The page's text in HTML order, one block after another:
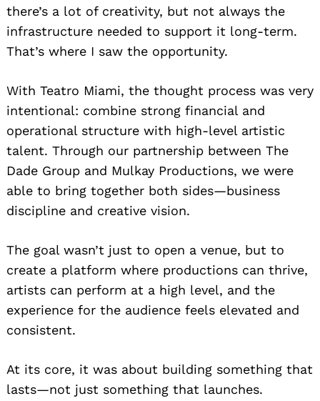
there’s a lot of creativity, but not always the
infrastructure needed to support it long-term.
That’s where I saw the opportunity.
With Teatro Miami, the thought process was very
intentional: combine strong financial and
operational structure with high-level artistic
talent. Through our partnership between The
Dade Group and Mulkay Productions, we were
able to bring together both sides—business
discipline and creative vision.
The goal wasn’t just to open a venue, but to
create a platform where productions can thrive,
artists can perform at a high level, and the
experience for the audience feels elevated and
consistent.
At its core, it was about building something that
lasts—not just something that launches.